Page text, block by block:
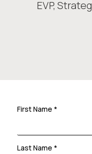
EVP,
First Name *
Last Name *